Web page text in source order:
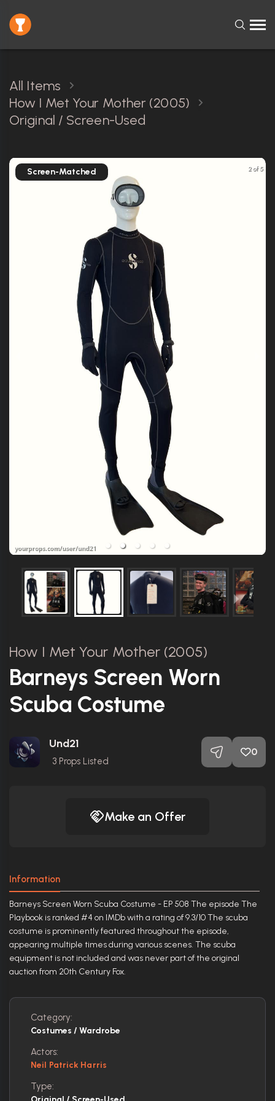
All Items
How I Met Your Mother (2005)
Original / Screen-Used
2 of 5
Screen-Matched
How I Met Your Mother (2005)
Barneys Screen Worn
Scuba Costume
Und21
3 Props Listed
0
Make an Offer
Information
Barneys Screen Worn Scuba Costume - EP 508 The episode The
Playbook is ranked #4 on IMDb with a rating of 9.3/10 The scuba
costume is prominently featured throughout the episode,
appearing multiple times during various scenes. The scuba
equipment is not included and was never part of the original
auction from 20th Century Fox.
Category:
Costumes / Wardrobe
Actors:
Neil Patrick Harris
Type: